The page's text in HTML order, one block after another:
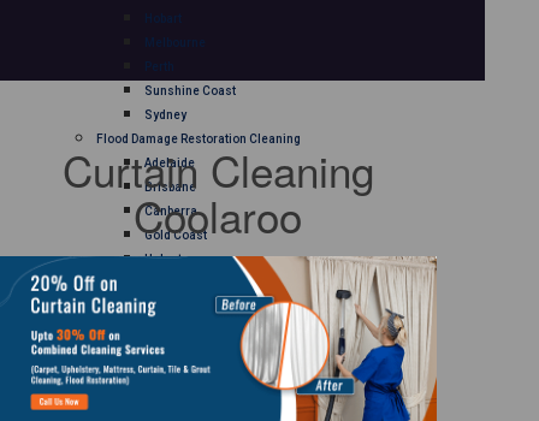
Hobart
Melbourne
Perth
Sunshine Coast
Sydney
Flood Damage Restoration Cleaning
Adelaide
Brisbane
Canberra
Gold Coast
Hobart
Perth
Sydney
Curtain Cleaning
Curtain Cleaning
Coolaroo